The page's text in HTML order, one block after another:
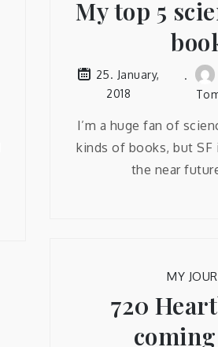
My top 5
25. January,
2018
I’m a huge fan of
kinds of books, but SF
the near
MY
720